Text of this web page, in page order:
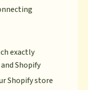
exactly
Shopify
Shopify store